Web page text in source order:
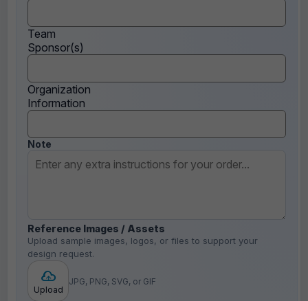
Team
Sponsor(s)
Organization
Information
Note
Reference Images / Assets
Upload sample images, logos, or files to support your
design request.
Upload
JPG, PNG, SVG, or GIF